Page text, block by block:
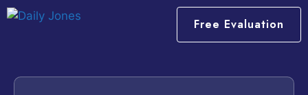
Free Evaluation